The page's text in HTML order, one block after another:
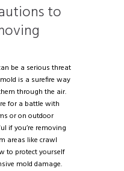
to
be a serious threat
is a surefire way
through the air.
for a battle with
or on outdoor
if you’re removing
areas like crawl
to protect yourself
mold damage.